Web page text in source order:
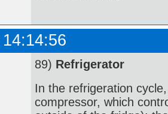
89) Refrigerator
In the refrigeration
compressor, which